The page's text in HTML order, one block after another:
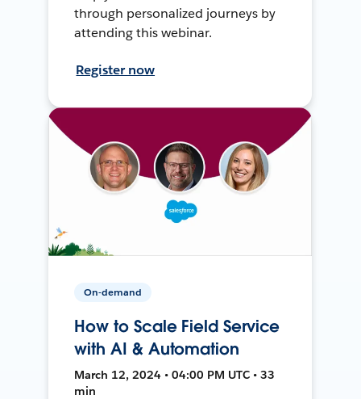
through personalized journeys by
attending this webinar.
Register now
On-demand
How to Scale Field Service
with AI & Automation
March 12, 2024 • 04:00 PM UTC • 33
min